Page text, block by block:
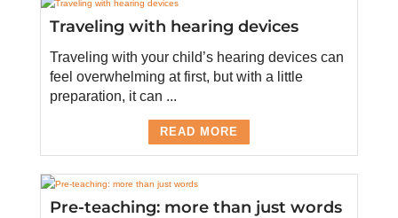
Traveling with hearing devices
Traveling with your child’s hearing devices can
feel overwhelming at first, but with a little
preparation, it can ...
READ MORE
Pre-teaching: more than just words